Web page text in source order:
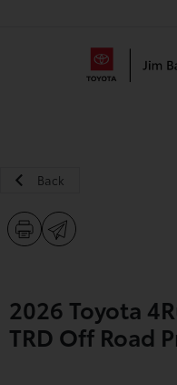
Back
2026 Toyota
TRD Off Road